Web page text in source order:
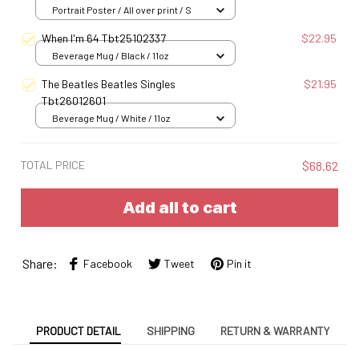
Portrait Poster / All over print / S
When I'm 64 Tbt25102337 $22.95
Beverage Mug / Black / 11oz
The Beatles Beatles Singles
Tbt26012601
$21.95
Beverage Mug / White / 11oz
TOTAL PRICE $68.62
Add all to cart
Share: Facebook Tweet Pin it
PRODUCT DETAIL SHIPPING RETURN & WARRANTY